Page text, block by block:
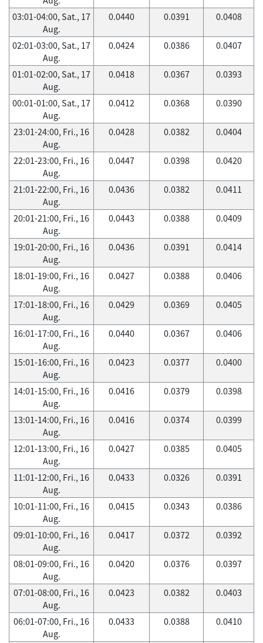
03:01-04:00, Sat., 17
Aug.
0.0440 0.0391 0.0408
02:01-03:00, Sat., 17
Aug.
0.0424 0.0386 0.0407
01:01-02:00, Sat., 17
Aug.
0.0418 0.0367 0.0393
00:01-01:00, Sat., 17
Aug.
0.0412 0.0368 0.0390
23:01-24:00, Fri., 16
Aug.
0.0428 0.0382 0.0404
22:01-23:00, Fri., 16
Aug.
0.0447 0.0398 0.0420
21:01-22:00, Fri., 16
Aug.
0.0436 0.0382 0.0411
20:01-21:00, Fri., 16
Aug.
0.0443 0.0388 0.0409
19:01-20:00, Fri., 16
Aug.
0.0436 0.0391 0.0414
18:01-19:00, Fri., 16
Aug.
0.0427 0.0388 0.0406
17:01-18:00, Fri., 16
Aug.
0.0429 0.0369 0.0405
16:01-17:00, Fri., 16
Aug.
0.0440 0.0367 0.0406
15:01-16:00, Fri., 16
Aug.
0.0423 0.0377 0.0400
14:01-15:00, Fri., 16
Aug.
0.0416 0.0379 0.0398
13:01-14:00, Fri., 16
Aug.
0.0416 0.0374 0.0399
12:01-13:00, Fri., 16
Aug.
0.0427 0.0385 0.0405
11:01-12:00, Fri., 16
Aug.
0.0433 0.0326 0.0391
10:01-11:00, Fri., 16
Aug.
0.0415 0.0343 0.0386
09:01-10:00, Fri., 16
Aug.
0.0417 0.0372 0.0392
08:01-09:00, Fri., 16
Aug.
0.0420 0.0376 0.0397
07:01-08:00, Fri., 16
Aug.
0.0423 0.0382 0.0403
06:01-07:00, Fri., 16
Aug.
0.0433 0.0388 0.0410